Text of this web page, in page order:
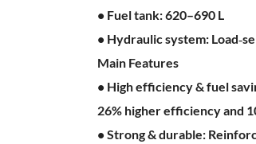
• Fuel tank: 620–690 L
• Hydraulic system:
Main Features
• High efficiency & fuel
26% higher efficiency and
• Strong & durable: